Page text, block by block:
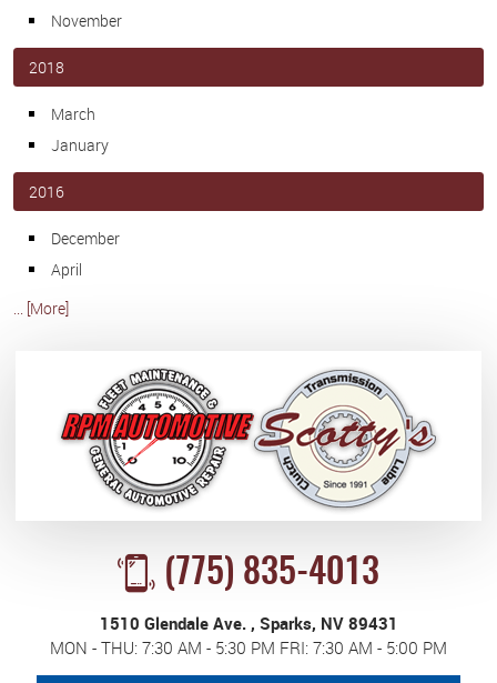
November
2018
March
January
2016
December
April
... [More]
(775) 835-4013
1510 Glendale Ave., Sparks, NV 89431
MON - THU: 7:30 AM - 5:30 PM FRI: 7:30 AM - 5:00 PM